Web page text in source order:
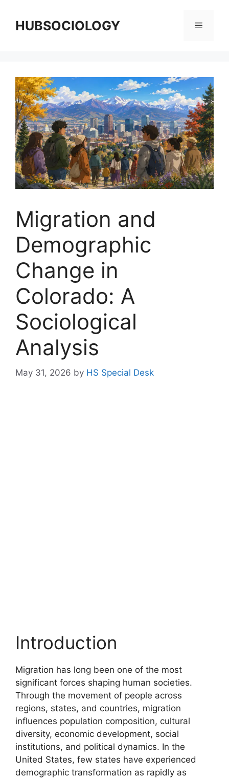
HUBSOCIOLOGY
Migration and
Demographic
Change in
Colorado: A
Sociological
Analysis
May 31, 2026 by HS Special Desk
Introduction
Migration has long been one of the most
significant forces shaping human societies.
Through the movement of people across
regions, states, and countries, migration
influences population composition, cultural
diversity, economic development, social
institutions, and political dynamics. In the
United States, few states have experienced
demographic transformation as rapidly as